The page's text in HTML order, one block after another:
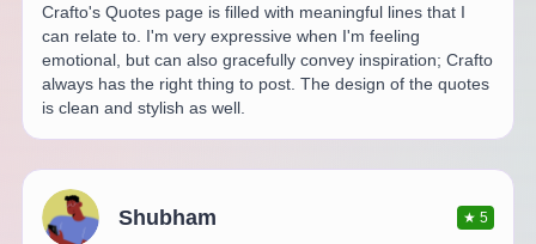
Crafto's Quotes page is filled with meaningful lines that I
can relate to. I'm very expressive when I'm feeling
emotional, but can also gracefully convey inspiration; Crafto
always has the right thing to post. The design of the quotes
is clean and stylish as well.
Shubham ★5